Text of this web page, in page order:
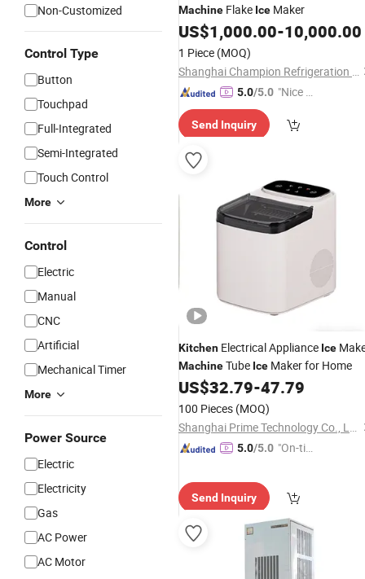
Non-Customized
Control Type
Button
Touchpad
Full-Integrated
Semi-Integrated
Touch Control
More
Control
Electric
Manual
CNC
Artificial
Mechanical Timer
More
Power Source
Electric
Electricity
Gas
AC Power
AC Motor
Machine Flake Ice Maker
US$1,000.00-10,000.00
1 Piece (MOQ)
Shanghai Champion Refrigeration Machinery Co., Ltd.
5.0/5.0 "Nice S
Send Inquiry
Kitchen Electrical Appliance Ice
MachineTube Ice Maker for Home
US$32.79-47.79
100 Pieces (MOQ)
Shanghai Prime Technology Co., Ltd.
5.0/5.0 "On-tim
Send Inquiry